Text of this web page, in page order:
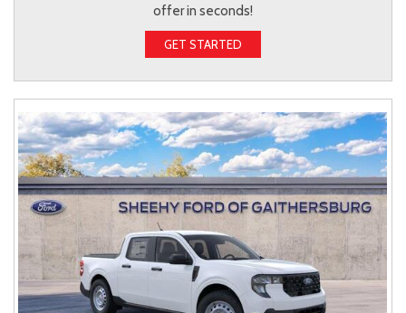
offer in seconds!
GET STARTED